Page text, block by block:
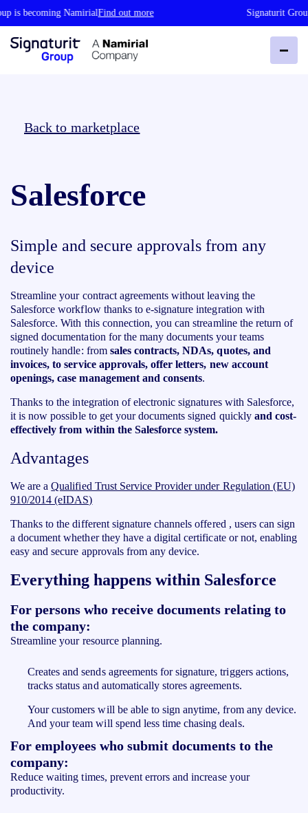
is becoming NamirialFind out more Signaturit
Back to marketplace
Salesforce
Simple and secure approvals from any
device
Streamline your contract agreements without leaving the
Salesforce workflow thanks to e-signature integration with
Salesforce. With this connection, you can streamline the return of
signed documentation for the many documents your teams
routinely handle: from sales contracts, NDAs, quotes, and
invoices, to service approvals, offer letters, new account
openings, case management and consents.
Thanks to the integration of electronic signatures with Salesforce,
it is now possible to get your documents signed quickly and cost-
effectively from within the Salesforce system.
Advantages
We are a‍Qualified Trust Service Provider under Regulation (EU)
910/2014 (eIDAS)
Thanks to the different signature channels offered , users can sign
a document whether they have a digital certificate or not, enabling
easy and secure approvals from any device.
Everything happens within Salesforce
For persons who receive documents relating to
the company:
Streamline your resource planning.
Creates and sends agreements for signature, triggers actions,
tracks status and automatically stores agreements.
Your customers will be able to sign anytime, from any device.
And your team will spend less time chasing deals.
For employees who submit documents to the
company:
Reduce waiting times, prevent errors and increase your
productivity.